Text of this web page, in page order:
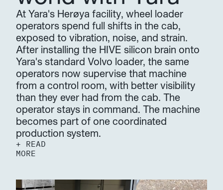
At Yara's Herøya facility, wheel loader
operators spend full shifts in the cab,
exposed to vibration, noise, and strain.
After installing the HIVE silicon brain onto
Yara's standard Volvo loader, the same
operators now supervise that machine
from a control room, with better visibility
than they ever had from the cab. The
operator stays in command. The machine
becomes part of one coordinated
production system.
+ READ
MORE